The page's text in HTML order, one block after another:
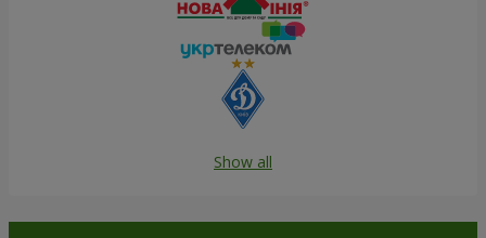
Show all